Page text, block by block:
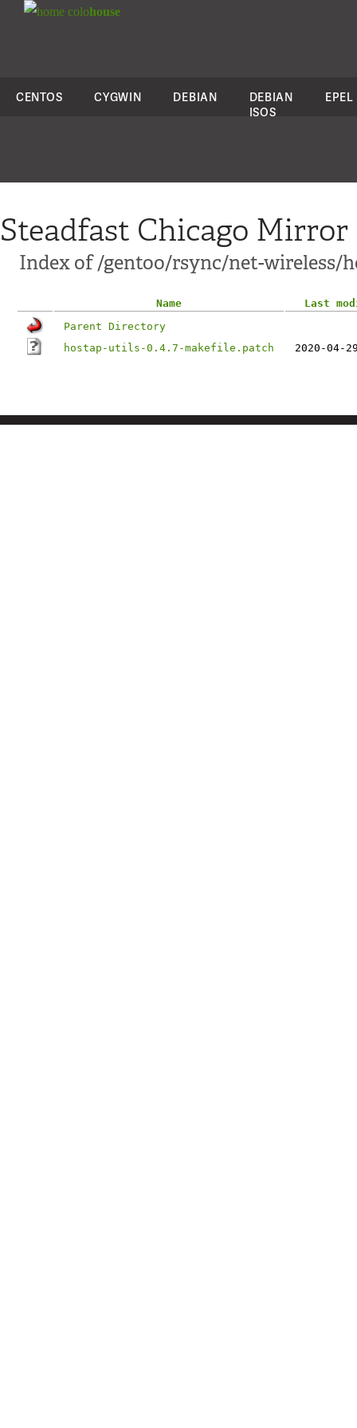
colohouse
CENTOS CYGWIN DEBIAN
DEBIAN
ISOS
EPEL
Steadfast Chicago Mirror
Index of /gentoo/rsync/net-wireless/
Name
Last
Parent Directory
hostap-utils-0.4.7-makefile.patch
2020-04-